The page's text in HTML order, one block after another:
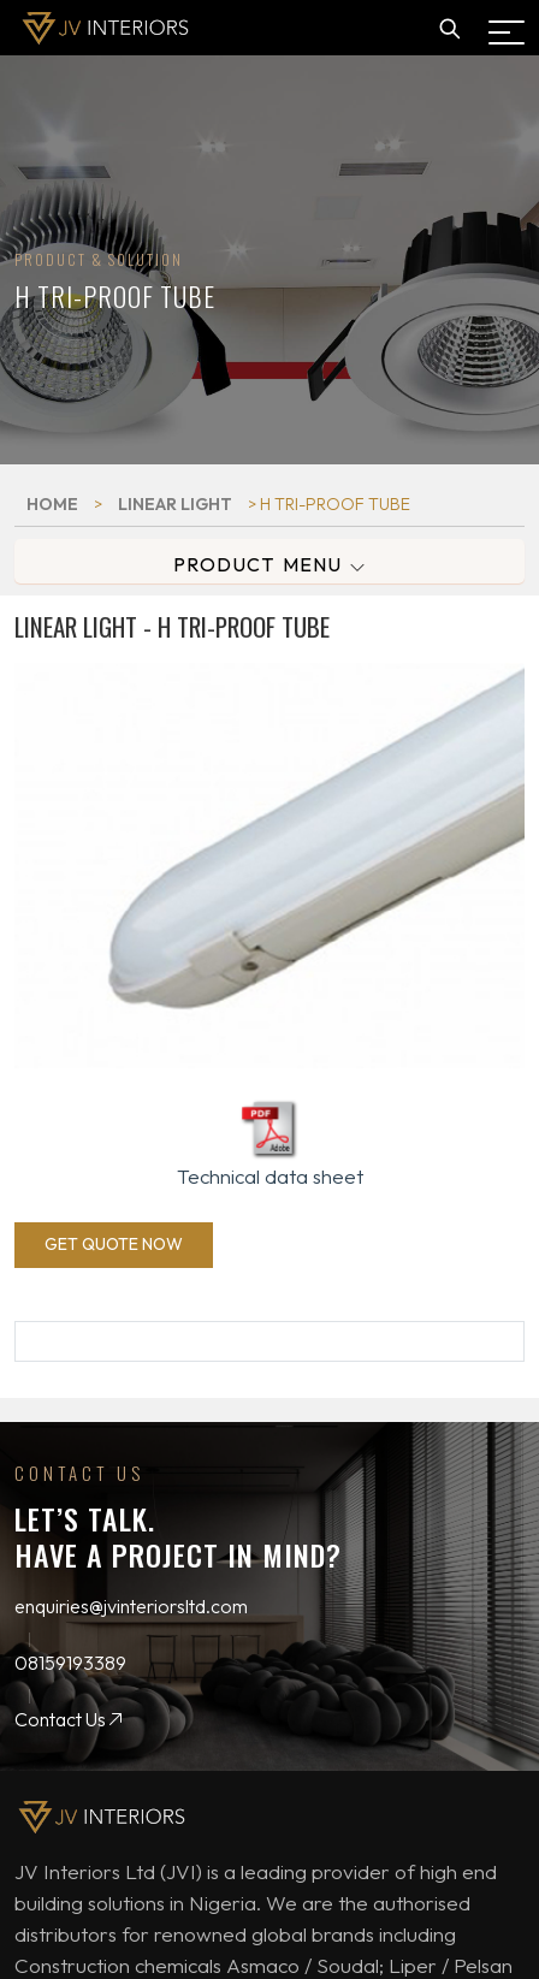
PRODUCT & SOLUTION
H TRI-PROOF TUBE
HOME > LINEAR LIGHT > H TRI-PROOF TUBE
PRODUCT MENU
LINEAR LIGHT - H TRI-PROOF TUBE
Technical data sheet
GET QUOTE NOW
CONTACT US
LET’S TALK.
HAVE A PROJECT IN MIND?
enquiries@jvinteriorsltd.com
08159193389
Contact Us
JV Interiors Ltd (JVI) is a leading provider of high end
building solutions in Nigeria. We are the authorised
distributors for renowned global brands including
Construction chemicals Asmaco / Soudal; Liper / Pelsan